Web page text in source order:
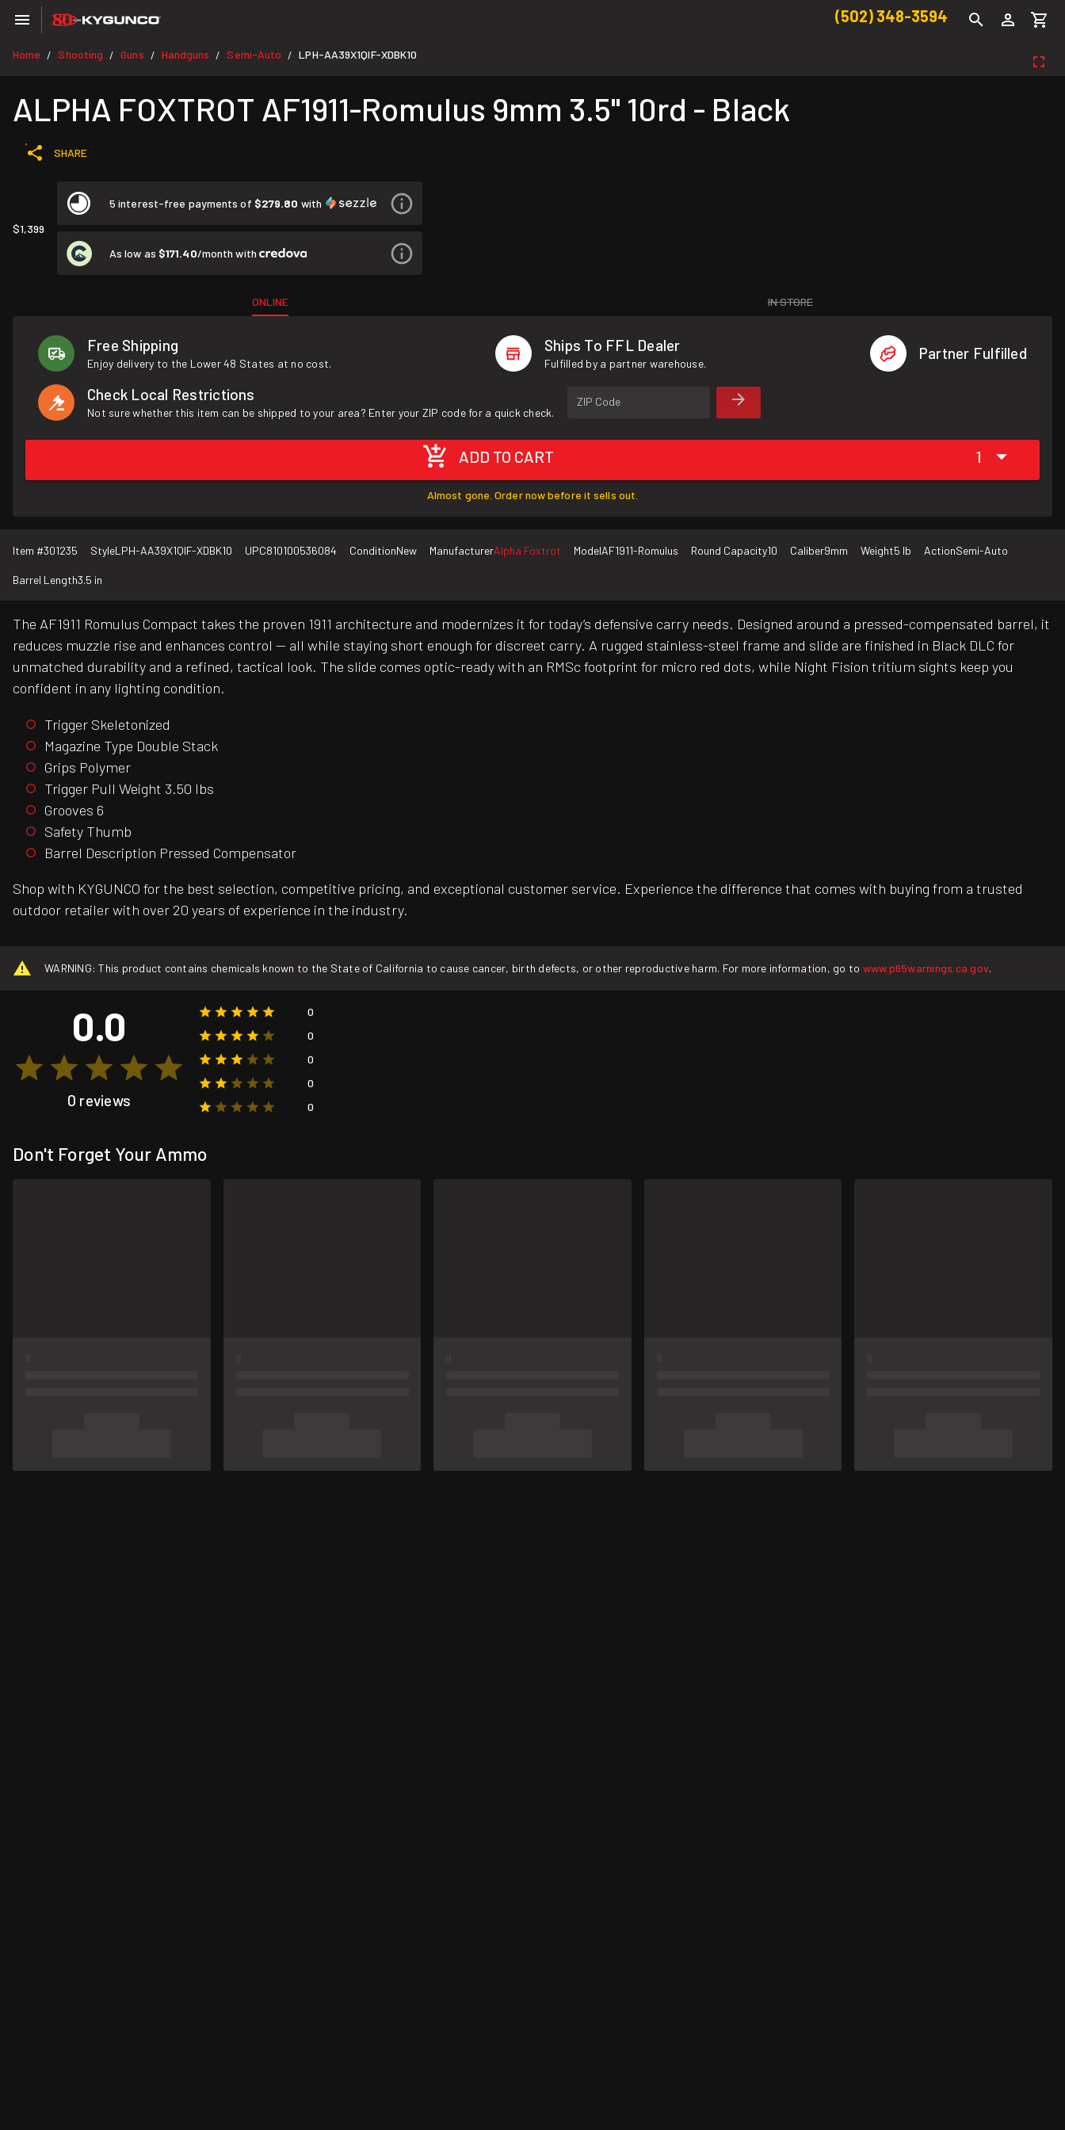
(502) 348-3594
Home / Shooting / Guns / Handguns / Semi-Auto / LPH-AA39X1QIF-XDBK10
ALPHA FOXTROT AF1911-Romulus 9mm 3.5" 10rd - Black
SHARE
$1,399
5 interest-free payments of $279.80 with
As low as $171.40/month with
ONLINE IN STORE
Free Shipping
Enjoy delivery to the Lower 48 States at no cost.
Ships To FFL Dealer
Fulfilled by a partner warehouse.
Partner Fulfilled
Check Local Restrictions
Not sure whether this item can be shipped to your area? Enter your ZIP code for a quick check.
ZIP Code
ADD TO CART 1
Almost gone. Order now before it sells out.
Item #301235 StyleLPH-AA39X1QIF-XDBK10 UPC810100536084 ConditionNew ManufacturerAlpha Foxtrot ModelAF1911-Romulus Round Capacity10 Caliber9mm Weight5 lb ActionSemi-Auto
Barrel Length3.5 in
The AF1911 Romulus Compact takes the proven 1911 architecture and modernizes it for today’s defensive carry needs. Designed around a pressed-compensated barrel, it
reduces muzzle rise and enhances control — all while staying short enough for discreet carry. A rugged stainless-steel frame and slide are finished in Black DLC for
unmatched durability and a refined, tactical look. The slide comes optic-ready with an RMSc footprint for micro red dots, while Night Fision tritium sights keep you
confident in any lighting condition.
Trigger Skeletonized
Magazine Type Double Stack
Grips Polymer
Trigger Pull Weight 3.50 lbs
Grooves 6
Safety Thumb
Barrel Description Pressed Compensator
Shop with KYGUNCO for the best selection, competitive pricing, and exceptional customer service. Experience the difference that comes with buying from a trusted
outdoor retailer with over 20 years of experience in the industry.
WARNING: This product contains chemicals known to the State of California to cause cancer, birth defects, or other reproductive harm. For more information, go to www.p65warnings.ca.gov.
0.0
0 reviews
0
0
0
0
0
Don't Forget Your Ammo